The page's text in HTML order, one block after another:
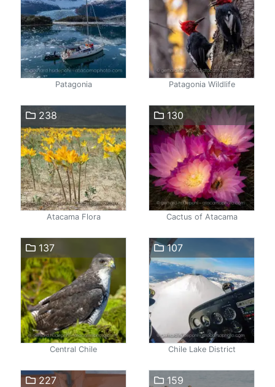
Patagonia Patagonia Wildlife
238
Atacama Flora
130
Cactus of Atacama
137
Central Chile
107
Chile Lake District
227 159